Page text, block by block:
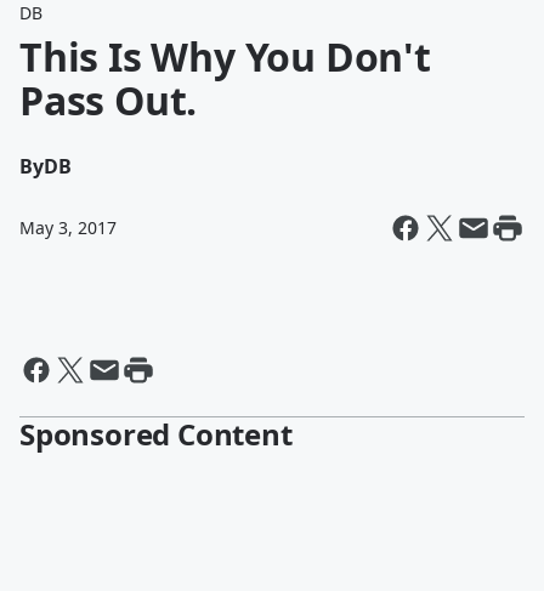
DB
This Is Why You Don't
Pass Out.
ByDB
May 3, 2017
Sponsored Content